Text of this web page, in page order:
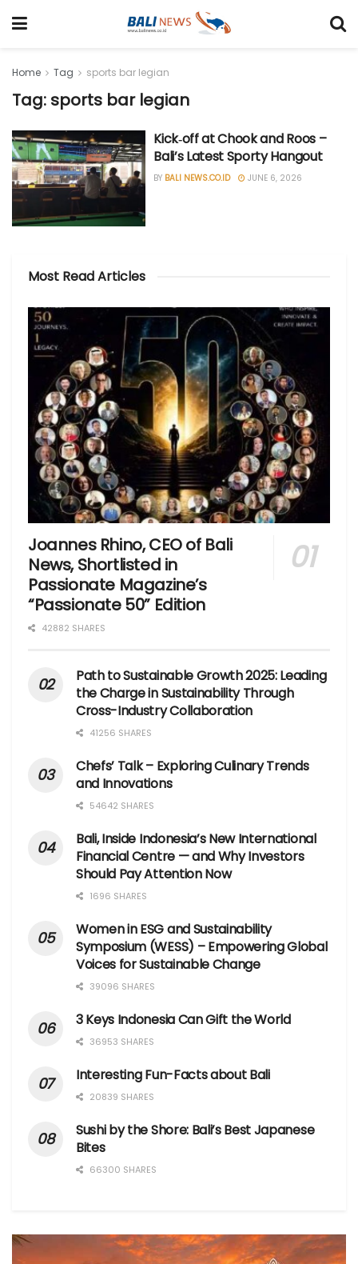
Home Tag sports bar legian
Tag: sports bar legian
Kick‑off at Chook and Roos –
Bali’s Latest Sporty Hangout
BY BALI NEWS.CO.ID JUNE 6, 2026
Most Read Articles
Joannes Rhino, CEO of Bali
News, Shortlisted in
Passionate Magazine’s
“Passionate 50” Edition
42882 SHARES
Path to Sustainable Growth 2025: Leading
the Charge in Sustainability Through
Cross-Industry Collaboration
41256 SHARES
Chefs’ Talk – Exploring Culinary Trends
and Innovations
54642 SHARES
Bali, Inside Indonesia’s New International
Financial Centre — and Why Investors
Should Pay Attention Now
1696 SHARES
Women in ESG and Sustainability
Symposium (WESS) – Empowering Global
Voices for Sustainable Change
39096 SHARES
3 Keys Indonesia Can Gift the World
36953 SHARES
Interesting Fun-Facts about Bali
20839 SHARES
Sushi by the Shore: Bali’s Best Japanese
Bites
66300 SHARES